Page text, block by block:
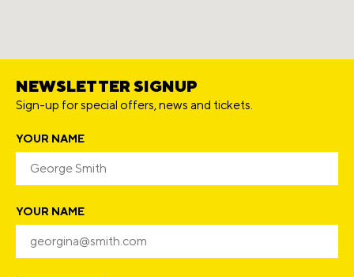
NEWSLETTER SIGNUP
Sign-up for special offers, news and tickets.
YOUR NAME
YOUR NAME